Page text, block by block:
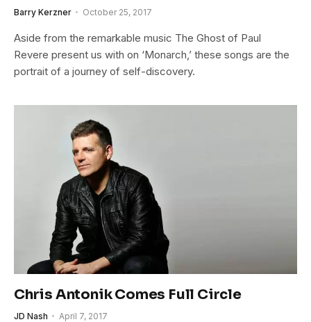
Barry Kerzner October 25, 2017
Aside from the remarkable music The Ghost of Paul
Revere present us with on ‘Monarch,’ these songs are the
portrait of a journey of self-discovery.
Chris Antonik Comes Full Circle
JD Nash April 7, 2017